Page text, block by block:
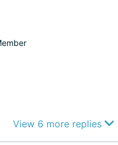
View 6 more replies